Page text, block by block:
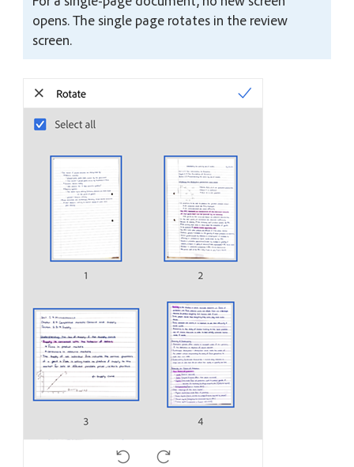
opens. The single page rotates in the review
screen.